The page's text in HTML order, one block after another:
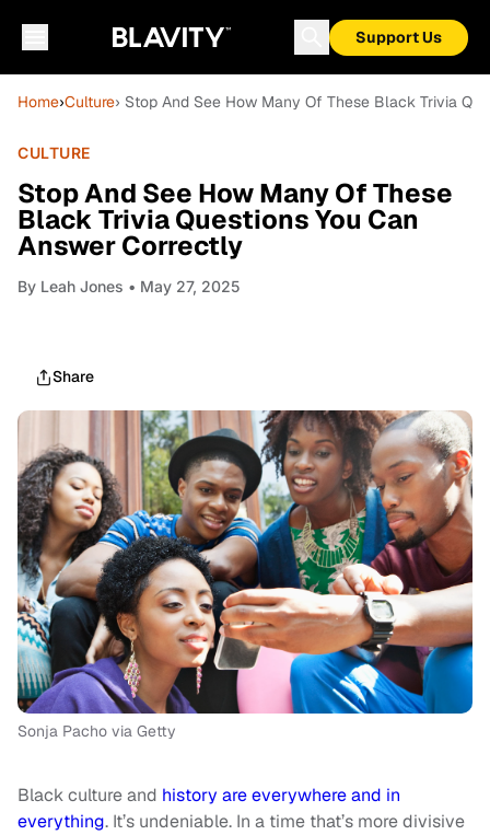
Support Us
Home›Culture› Stop And See How Many Of These Black Trivia
CULTURE
Stop And See How Many Of These
Black Trivia Questions You Can
Answer Correctly
By Leah Jones • May 27, 2025
Share
Sonja Pacho via Getty
Black culture and history are everywhere and in
everything. It’s undeniable. In a time that’s more divisive